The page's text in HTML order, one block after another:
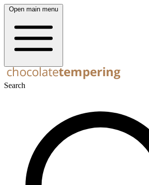
Open main menu
Search